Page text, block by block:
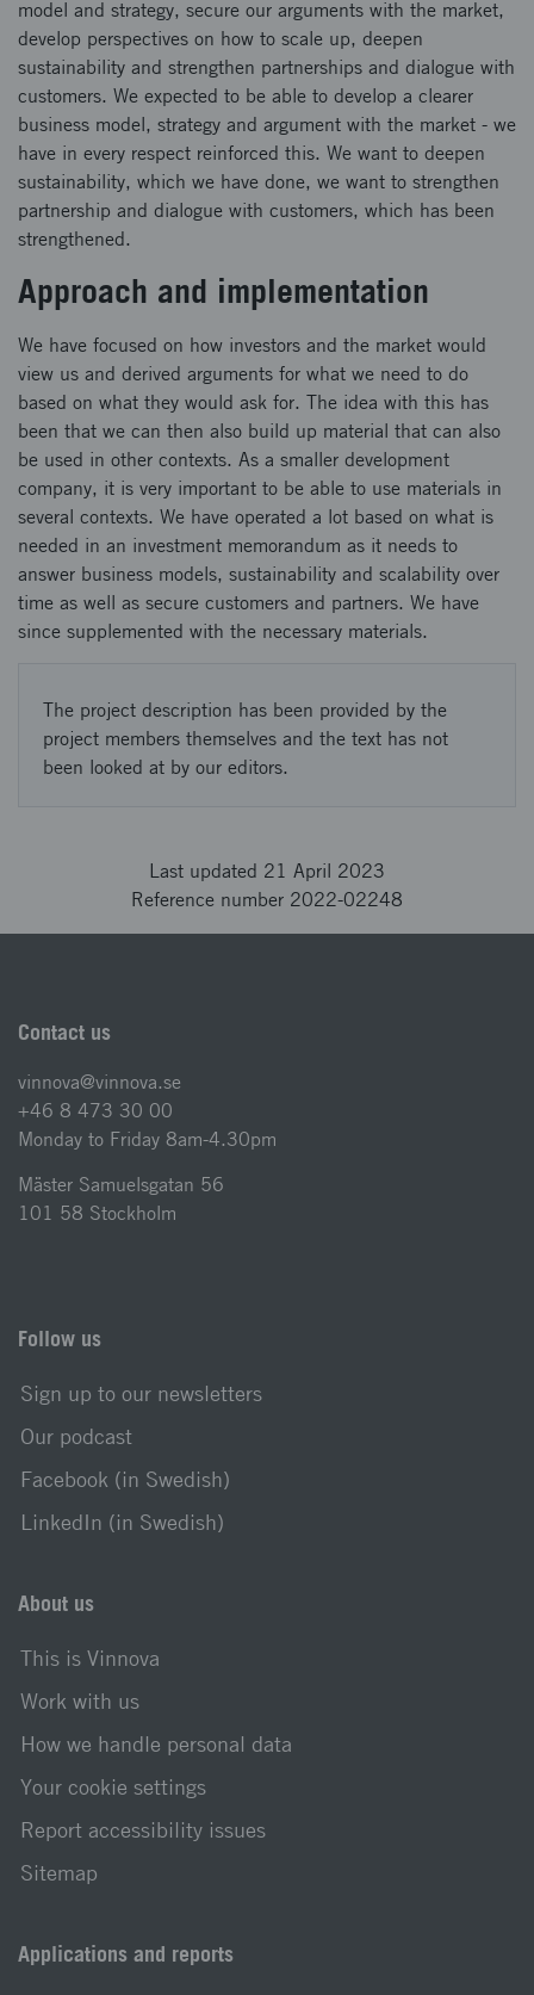
model and strategy, secure our arguments with the market,
develop perspectives on how to scale up, deepen
sustainability and strengthen partnerships and dialogue with
customers. We expected to be able to develop a clearer
business model, strategy and argument with the market - we
have in every respect reinforced this. We want to deepen
sustainability, which we have done, we want to strengthen
partnership and dialogue with customers, which has been
strengthened.
Approach and implementation
We have focused on how investors and the market would
view us and derived arguments for what we need to do
based on what they would ask for. The idea with this has
been that we can then also build up material that can also
be used in other contexts. As a smaller development
company, it is very important to be able to use materials in
several contexts. We have operated a lot based on what is
needed in an investment memorandum as it needs to
answer business models, sustainability and scalability over
time as well as secure customers and partners. We have
since supplemented with the necessary materials.
The project description has been provided by the
project members themselves and the text has not
been looked at by our editors.
Last updated 21 April 2023
Reference number 2022-02248
Contact us
vinnova@vinnova.se
+46 8 473 30 00
Monday to Friday 8am-4.30pm
Mäster Samuelsgatan 56
101 58 Stockholm
Follow us
Sign up to our newsletters
Our podcast
Facebook (in Swedish)
LinkedIn (in Swedish)
About us
This is Vinnova
Work with us
How we handle personal data
Your cookie settings
Report accessibility issues
Sitemap
Applications and reports